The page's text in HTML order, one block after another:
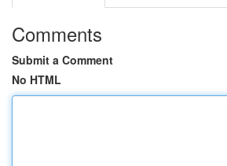
Comments
Submit a Comment
No HTML